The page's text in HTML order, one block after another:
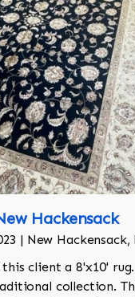
Hackensack
| New Hackensack,
client a 8'x10'
collection.